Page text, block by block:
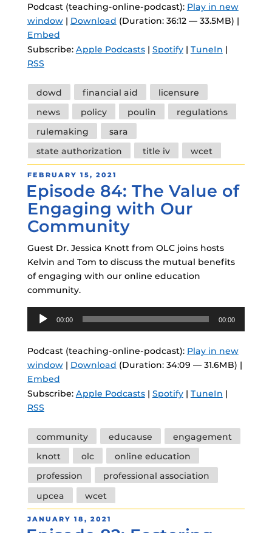
Podcast (teaching-online-podcast): Play in new
window| Download (Duration: 36:12 — 33.5MB) |
Embed
Subscribe: Apple Podcasts| Spotify| TuneIn |
RSS
Tags
dowd financial aid
licensure
news
policy poulin
regulations
rulemaking
sara
state authorization
title iv wcet
POSTED
ON
FEBRUARY 15, 2021
Episode 84: The Value of
Engaging with Our
Community
Guest Dr. Jessica Knott from OLC joins hosts
Kelvin and Tom to discuss the mutual benefits
of engaging with our online education
community.
Audio
Player
00:00 00:00
Podcast (teaching-online-podcast): Play in new
window| Download (Duration: 34:09 — 31.6MB) |
Embed
Subscribe: Apple Podcasts| Spotify| TuneIn |
RSS
Tags
community educause
engagement
knott
olc
online education
profession
professional association
upcea
wcet
POSTED
ON
JANUARY 18, 2021